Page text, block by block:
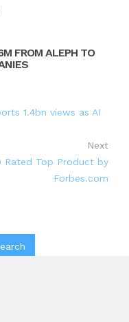
FROM ALEPH TO
1.4bn views as AI
Next
Rated Top Product by
Forbes.com